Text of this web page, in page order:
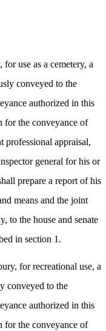
use as a cemetery, a
conveyed to the
authorized in this
for the conveyance of
professional appraisal,
general for his or
prepare a report of his
means and the joint
to the house and senate
in section 1.
for recreational use, a
conveyed to the
authorized in this
for the conveyance of